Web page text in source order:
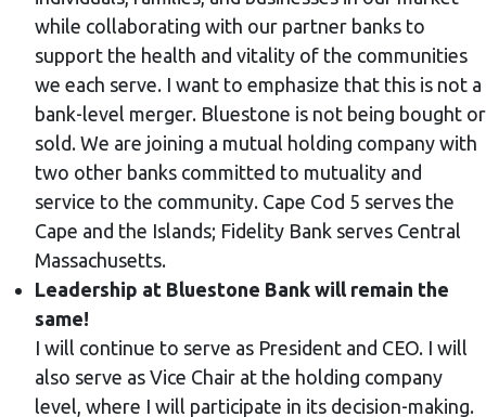
while collaborating with our partner banks to
support the health and vitality of the communities
we each serve. I want to emphasize that this is not a
bank-level merger. Bluestone is not being bought or
sold. We are joining a mutual holding company with
two other banks committed to mutuality and
service to the community. Cape Cod 5 serves the
Cape and the Islands; Fidelity Bank serves Central
Massachusetts.
Leadership at Bluestone Bank will remain the
same!
I will continue to serve as President and CEO. I will
also serve as Vice Chair at the holding company
level, where I will participate in its decision-making.